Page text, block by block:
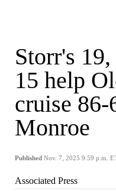
Storr's
15 help
cruise
Monroe
Published Nov. 7, 2025 9:59 p.m.
Associated Press